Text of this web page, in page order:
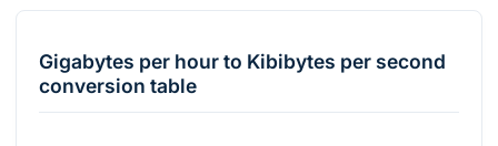
Gigabytes per hourto Kibibytes per second
conversion table